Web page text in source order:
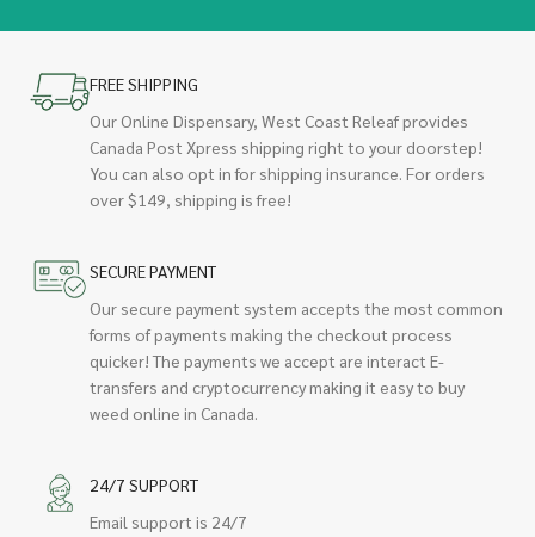
FREE SHIPPING
Our Online Dispensary, West Coast Releaf provides
Canada Post Xpress shipping right to your doorstep!
You can also opt in for shipping insurance. For orders
over $149, shipping is free!
SECURE PAYMENT
Our secure payment system accepts the most common
forms of payments making the checkout process
quicker! The payments we accept are interact E-
transfers and cryptocurrency making it easy to buy
weed online in Canada.
24/7 SUPPORT
Email support is 24/7